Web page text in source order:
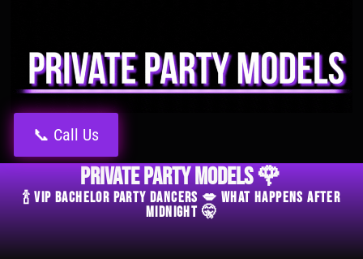
📞 Call Us
Private Party Models 🌹
🍾 VIP Bachelor Party Dancers 💋 What Happens After
Midnight 🤫